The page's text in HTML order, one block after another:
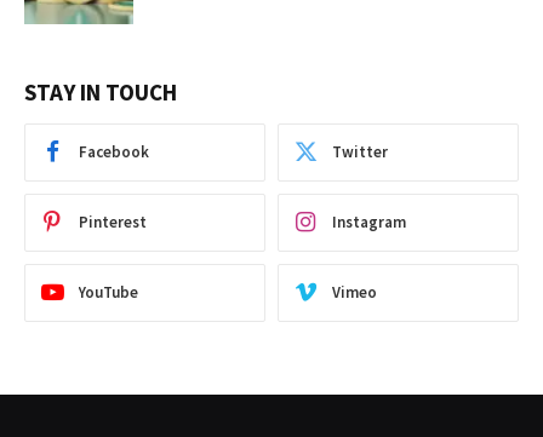
STAY IN TOUCH
Facebook Twitter
Pinterest Instagram
YouTube Vimeo